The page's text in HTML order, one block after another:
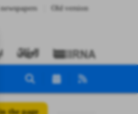
Old version